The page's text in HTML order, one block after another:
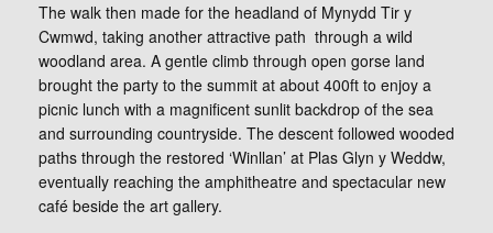
The walk then made for the headland of Mynydd Tir y
Cwmwd, taking another attractive path through a wild
woodland area. A gentle climb through open gorse land
brought the party to the summit at about 400ft to enjoy a
picnic lunch with a magnificent sunlit backdrop of the sea
and surrounding countryside. The descent followed wooded
paths through the restored ‘Winllan’ at Plas Glyn y Weddw,
eventually reaching the amphitheatre and spectacular new
café beside the art gallery.